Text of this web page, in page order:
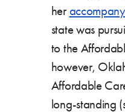
her
state was
to the
however,
Affordable
long-standing